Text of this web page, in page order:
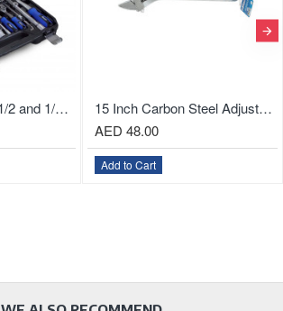
Heavy-Duty Utility Knife with Aluminum Case